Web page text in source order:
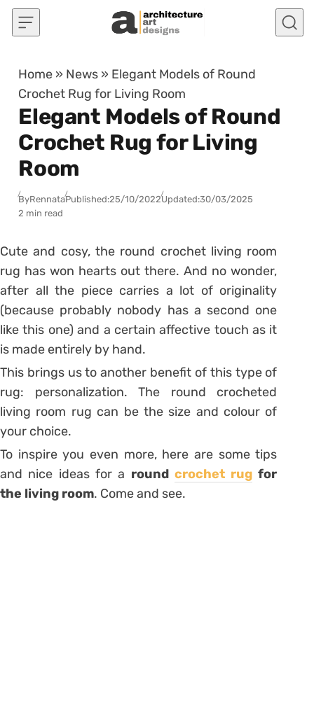
Skip to content
Home » News » Elegant Models of Round
Crochet Rug for Living Room
Elegant Models of Round
Crochet Rug for Living
Room
ByRennataPublished:25/10/2022Updated:30/03/2025
2 min read
Cute and cosy, the round crochet living room
rug has won hearts out there.And no wonder,
after all the piece carries a lot of originality
(because probably nobody has a second one
like this one) and a certain affective touch as it
is made entirely by hand.
This brings us to another benefit of this type of
rug: personalization. The round crocheted
living room rug can be the size and colour of
your choice.
To inspire you even more, here are some tips
and nice ideas for a round crochet rug for
the living room. Come and see.